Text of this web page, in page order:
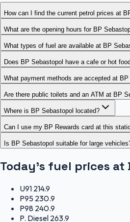
How can I find the current petrol prices at
What are the opening hours for BP
What types of fuel are available at BP
Does BP Sebastopol have a cafe or hot
What payment methods are accepted at
Are there public toilets and an ATM at BP
Where is BP Sebastopol located?
Can I use my BP Rewards card at this
Is BP Sebastopol suitable for large
Today's fuel prices at
U91 214.9
P95 230.9
P98 240.9
P. Diesel 263.9